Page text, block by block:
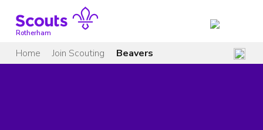
contentRotherham
Home Join Scouting Beavers